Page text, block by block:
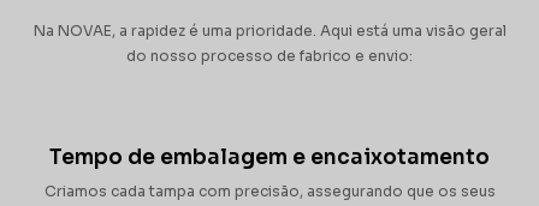
Na NOVAE, a rapidez é uma prioridade. Aqui está uma visão geral
do nosso processo de fabrico e envio:
Tempo de embalagem e encaixotamento
Criamos cada tampa com precisão, assegurando que os seus